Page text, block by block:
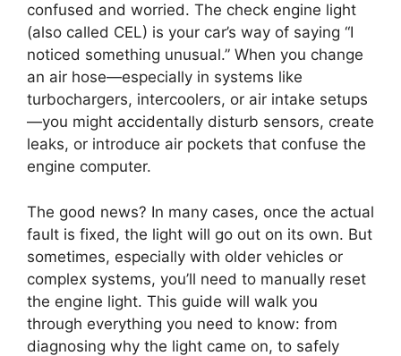
confused and worried. The check engine light
(also called CEL) is your car’s way of saying “I
noticed something unusual.” When you change
an air hose—especially in systems like
turbochargers, intercoolers, or air intake setups
—you might accidentally disturb sensors, create
leaks, or introduce air pockets that confuse the
engine computer.
The good news? In many cases, once the actual
fault is fixed, the light will go out on its own. But
sometimes, especially with older vehicles or
complex systems, you’ll need to manually reset
the engine light. This guide will walk you
through everything you need to know: from
diagnosing why the light came on, to safely